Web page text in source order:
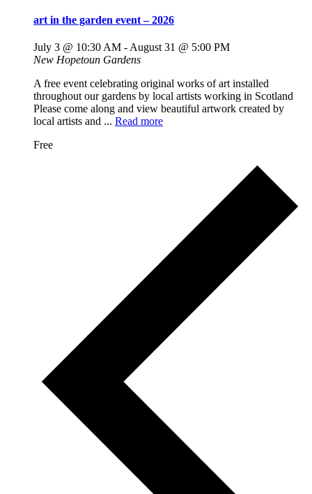
art in the garden event – 2026
July 3 @ 10:30 AM -August 31 @ 5:00 PM
New Hopetoun Gardens
A free event celebrating original works of art installed
throughout our gardens by local artists working in Scotland
Please come along and view beautiful artwork created by
local artists and ... Read more
Free